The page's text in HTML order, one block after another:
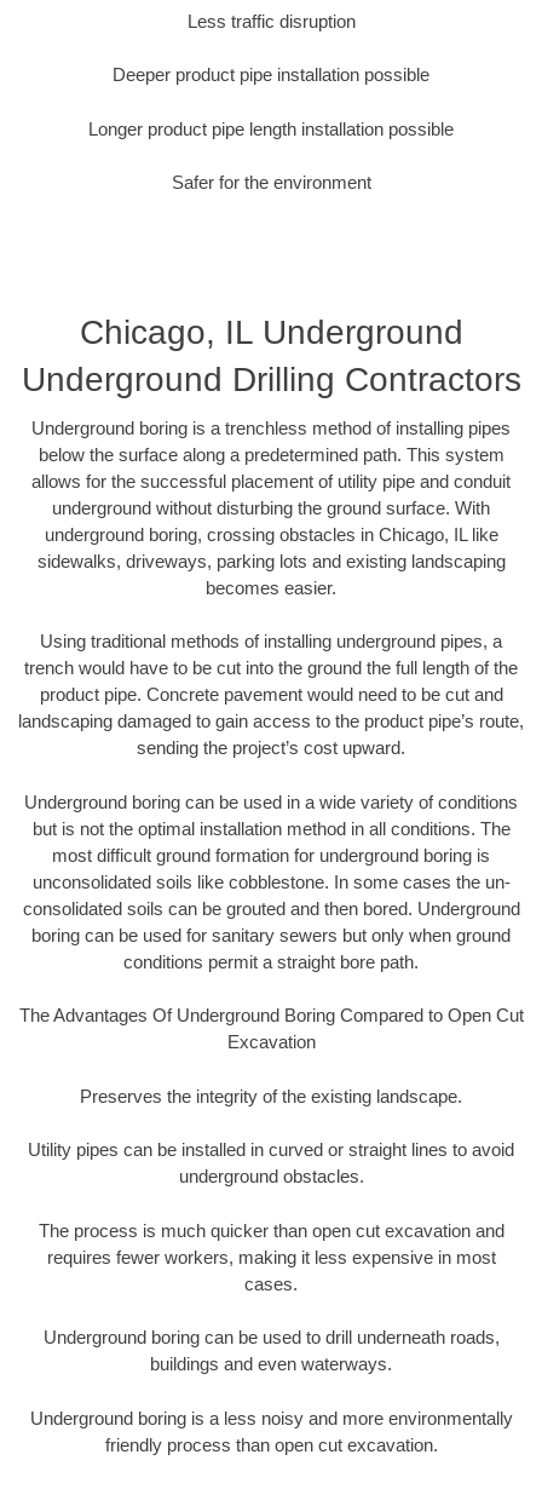
Less traffic disruption
Deeper product pipe installation possible
Longer product pipe length installation possible
Safer for the environment
Chicago, IL Underground
Underground Drilling Contractors
Underground boring is a trenchless method of installing pipes
below the surface along a predetermined path. This system
allows for the successful placement of utility pipe and conduit
underground without disturbing the ground surface. With
underground boring, crossing obstacles in Chicago, IL like
sidewalks, driveways, parking lots and existing landscaping
becomes easier.
Using traditional methods of installing underground pipes, a
trench would have to be cut into the ground the full length of the
product pipe. Concrete pavement would need to be cut and
landscaping damaged to gain access to the product pipe’s route,
sending the project’s cost upward.
Underground boring can be used in a wide variety of conditions
but is not the optimal installation method in all conditions. The
most difficult ground formation for underground boring is
unconsolidated soils like cobblestone. In some cases the un-
consolidated soils can be grouted and then bored. Underground
boring can be used for sanitary sewers but only when ground
conditions permit a straight bore path.
The Advantages Of Underground Boring Compared to Open Cut
Excavation
Preserves the integrity of the existing landscape.
Utility pipes can be installed in curved or straight lines to avoid
underground obstacles.
The process is much quicker than open cut excavation and
requires fewer workers, making it less expensive in most
cases.
Underground boring can be used to drill underneath roads,
buildings and even waterways.
Underground boring is a less noisy and more environmentally
friendly process than open cut excavation.